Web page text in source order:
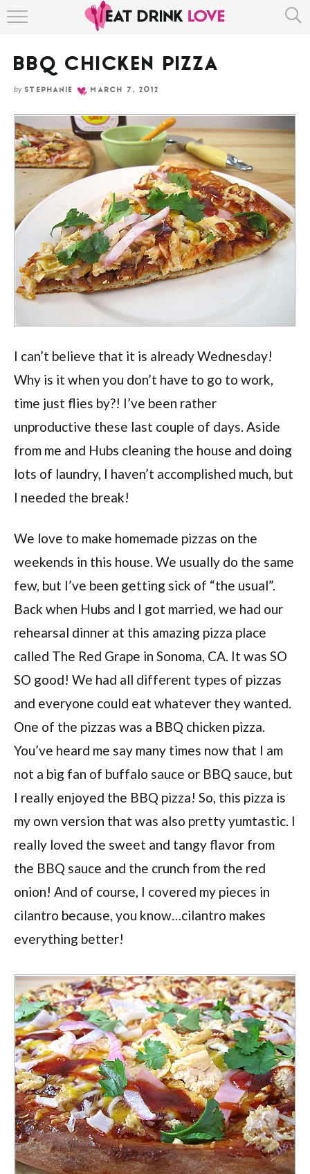
Skip
Recipe
ABOUT
BBQ CHICKEN PIZZA
by STEPHANIE MARCH 7, 2012
I can’t believe that it is already Wednesday!
Why is it when you don’t have to go to work,
time just flies by?! I’ve been rather
unproductive these last couple of days. Aside
from me and Hubs cleaning the house and doing
lots of laundry, I haven’t accomplished much, but
I needed the break!
We love to make homemade pizzas on the
weekends in this house. We usually do the same
few, but I’ve been getting sick of “the usual”.
Back when Hubs and I got married, we had our
rehearsal dinner at this amazing pizza place
called The Red Grape in Sonoma, CA. It was SO
SO good! We had all different types of pizzas
and everyone could eat whatever they wanted.
One of the pizzas was a BBQ chicken pizza.
You’ve heard me say many times now that I am
not a big fan of buffalo sauce or BBQ sauce, but
I really enjoyed the BBQ pizza! So, this pizza is
my own version that was also pretty yumtastic. I
really loved the sweet and tangy flavor from
the BBQ sauce and the crunch from the red
onion! And of course, I covered my pieces in
cilantro because, you know…cilantro makes
everything better!